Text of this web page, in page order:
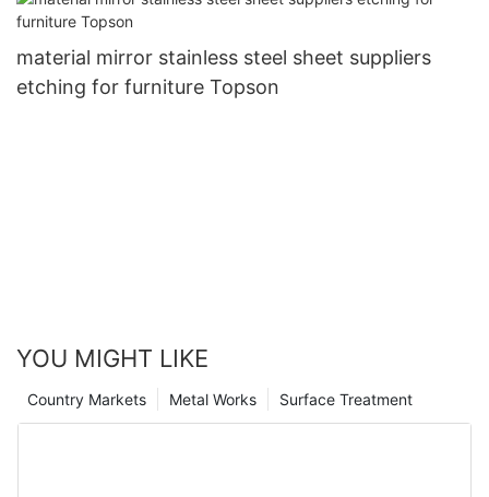
material mirror stainless steel sheet suppliers
etching for furniture Topson
YOU MIGHT LIKE
Surface Treatment
Metal Works
Country Markets